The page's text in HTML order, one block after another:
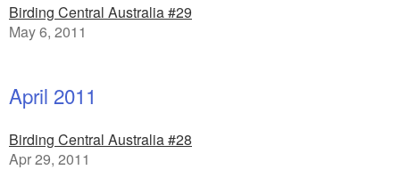
Birding Central Australia #29
May 6, 2011
April 2011
Birding Central Australia #28
Apr 29, 2011